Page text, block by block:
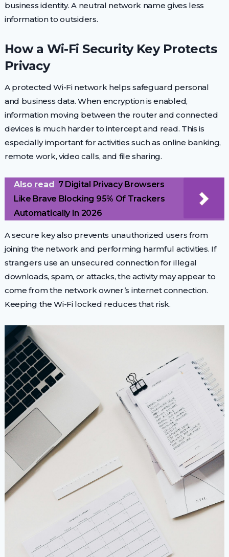
business identity. A neutral network name gives less
information to outsiders.
How a Wi-Fi Security Key Protects
Privacy
A protected Wi-Fi network helps safeguard personal
and business data. When encryption is enabled,
information moving between the router and connected
devices is much harder to intercept and read. This is
especially important for activities such as online banking,
remote work, video calls, and file sharing.
Also read
7 Digital Privacy Browsers
Like Brave Blocking 95% Of Trackers
Automatically In 2026
A secure key also prevents unauthorized users from
joining the network and performing harmful activities. If
strangers use an unsecured connection for illegal
downloads, spam, or attacks, the activity may appear to
come from the network owner’s internet connection.
Keeping the Wi-Fi locked reduces that risk.